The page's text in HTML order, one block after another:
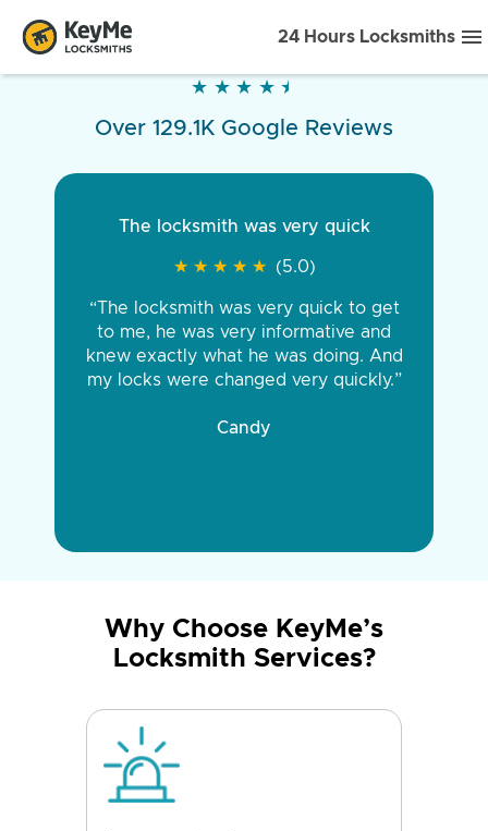
24 Hours Locksmiths
★ ★ ★ ★ ★
★ ★ ★ ★ ★
Over 129.1K Google Reviews
The locksmith was very quick
★ ★ ★ ★ ★
★ ★ ★ ★ ★ (5.0)
“The locksmith was very quick to get
to me, he was very informative and
knew exactly what he was doing. And
my locks were changed very quickly.”
Candy
Why Choose KeyMe’s
Locksmith Services?